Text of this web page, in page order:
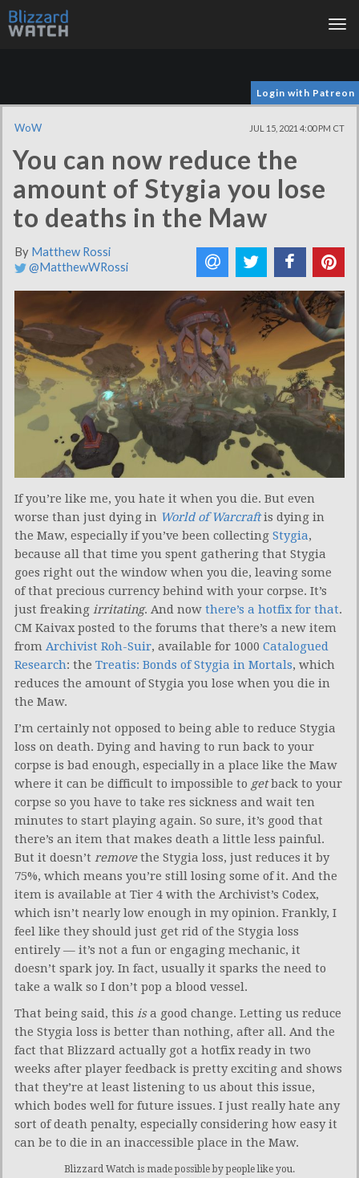
Login with Patreon
WoW JUL 15, 2021 4:00 PM CT
You can now reduce the
amount of Stygia you lose
to deaths in the Maw
By Matthew Rossi
@MatthewWRossi
If you’re like me, you hate it when you die. But even
worse than just dying in World of Warcraftis dying in
the Maw, especially if you’ve been collecting Stygia,
because all that time you spent gathering that Stygia
goes right out the window when you die, leaving some
of that precious currency behind with your corpse. It’s
just freaking irritating. And now there’s a hotfix for that.
CM Kaivax posted to the forums that there’s a new item
from Archivist Roh-Suir, available for 1000 Catalogued
Research: the Treatis: Bonds of Stygia in Mortals, which
reduces the amount of Stygia you lose when you die in
the Maw.
I’m certainly not opposed to being able to reduce Stygia
loss on death. Dying and having to run back to your
corpse is bad enough, especially in a place like the Maw
where it can be difficult to impossible to getback to your
corpse so you have to take res sickness and wait ten
minutes to start playing again. So sure, it’s good that
there’s an item that makes death a little less painful.
But it doesn’t removethe Stygia loss, just reduces it by
75%, which means you’re still losing some of it. And the
item is available at Tier 4 with the Archivist’s Codex,
which isn’t nearly low enough in my opinion. Frankly, I
feel like they should just get rid of the Stygia loss
entirely — it’s not a fun or engaging mechanic, it
doesn’t spark joy. In fact, usually it sparks the need to
take a walk so I don’t pop a blood vessel.
That being said, this isa good change. Letting us reduce
the Stygia loss is better than nothing, after all. And the
fact that Blizzard actually got a hotfix ready in two
weeks after player feedback is pretty exciting and shows
that they’re at least listening to us about this issue,
which bodes well for future issues. I just really hate any
sort of death penalty, especially considering how easy it
can be to die in an inaccessible place in the Maw.
Blizzard Watch is made possible by people like you.